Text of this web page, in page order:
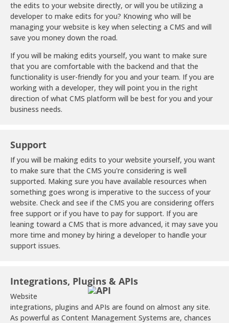
the edits to your website directly, or will you be utilizing a
developer to make edits for you? Knowing who will be
managing your website is key when selecting a CMS and will
save you money down the road.
If you will be making edits yourself, you want to make sure
that you are comfortable with the backend and that the
functionality is user-friendly for you and your team. If you are
working with a developer, they will point you in the right
direction of what CMS platform will be best for you and your
business needs.
Support
If you will be making edits to your website yourself, you want
to make sure that the CMS you're considering is well
supported. Making sure you have available resources when
something goes wrong is imperative to the success of your
website. Check and see if the CMS you are considering offers
free support or if you have to pay for support. If you are
leaning toward a CMS that is more advanced, it may save you
more time and money by hiring a developer to handle your
support issues.
Integrations, Plugins & APIs
Website
integrations, plugins and APIs are found on almost any site.
As powerful as Content Management Systems are, chances